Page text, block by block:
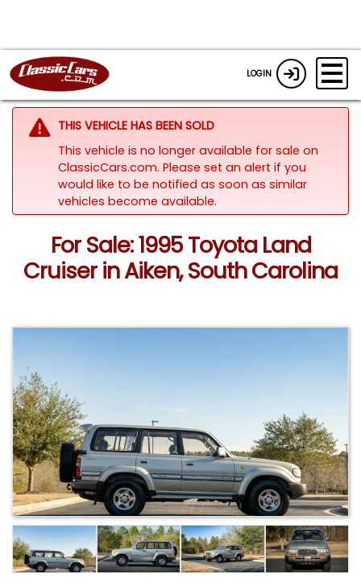
LOGIN
THIS VEHICLE HAS BEEN SOLD
This vehicle is no longer available for sale on
ClassicCars.com. Please set an alert if you
would like to be notified as soon as similar
vehicles become available.
For Sale: 1995 Toyota Land
Cruiser in Aiken, South Carolina